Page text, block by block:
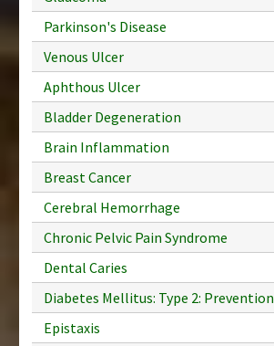
Parkinson's Disease
Venous Ulcer
Aphthous Ulcer
Bladder Degeneration
Brain Inflammation
Breast Cancer
Cerebral Hemorrhage
Chronic Pelvic Pain Syndrome
Dental Caries
Diabetes Mellitus: Type 2: Prevention
Epistaxis